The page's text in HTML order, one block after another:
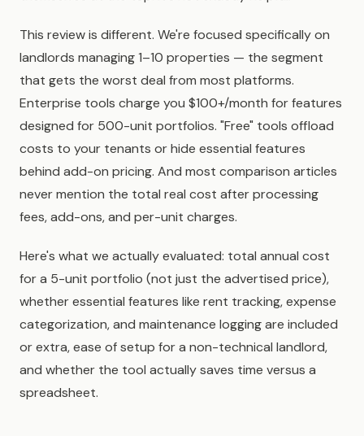
This review is different. We're focused specifically on
landlords managing 1–10 properties — the segment
that gets the worst deal from most platforms.
Enterprise tools charge you $100+/month for features
designed for 500-unit portfolios. "Free" tools offload
costs to your tenants or hide essential features
behind add-on pricing. And most comparison articles
never mention the total real cost after processing
fees, add-ons, and per-unit charges.
Here's what we actually evaluated: total annual cost
for a 5-unit portfolio (not just the advertised price),
whether essential features like rent tracking, expense
categorization, and maintenance logging are included
or extra, ease of setup for a non-technical landlord,
and whether the tool actually saves time versus a
spreadsheet.